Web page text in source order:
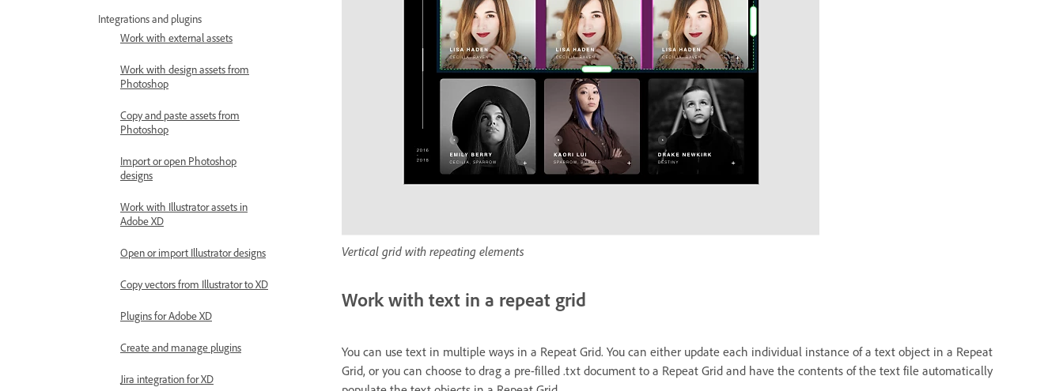
Integrations and plugins
Work with external assets
Work with design assets from
Photoshop
Copy and paste assets from
Photoshop
Import or open Photoshop
designs
Work with Illustrator assets in
Adobe XD
Open or import Illustrator designs
Copy vectors from Illustrator to XD
Plugins for Adobe XD
Create and manage plugins
Jira integration for XD
Vertical grid with repeating elements
Work with text in a repeat grid
You can use text in multiple ways in a Repeat Grid. You can either update each individual instance of a text object in a Repeat
Grid, or you can choose to drag a pre-filled .txt document to a Repeat Grid and have the contents of the text file automatically